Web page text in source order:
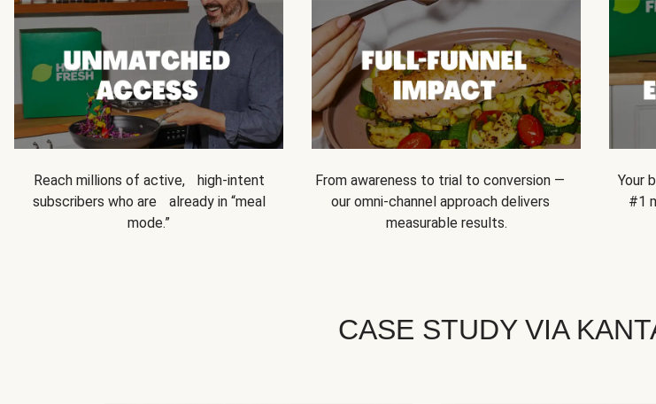
Reach millions of active, high-intent
subscribers who are already in “meal
mode.”
From awareness to trial to conversion —
our omni-channel approach delivers
measurable results.
Your
#1
CASE STUDY VIA